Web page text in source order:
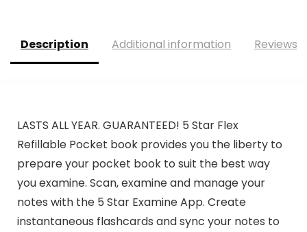
Description Additional information Reviews
LASTS ALL YEAR. GUARANTEED! 5 Star Flex
Refillable Pocket book provides you the liberty to
prepare your pocket book to suit the best way
you examine. Scan, examine and manage your
notes with the 5 Star Examine App. Create
instantaneous flashcards and sync your notes to